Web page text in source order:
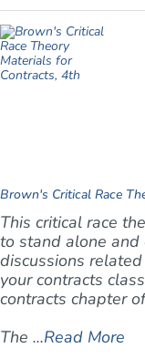
Brown's Critical Race
This critical race
to stand alone
discussions
your contracts
contracts chapter
The ...Read More